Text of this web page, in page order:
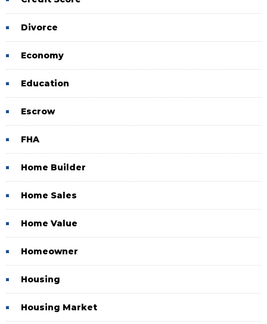
Divorce
Economy
Education
Escrow
FHA
Home Builder
Home Sales
Home Value
Homeowner
Housing
Housing Market